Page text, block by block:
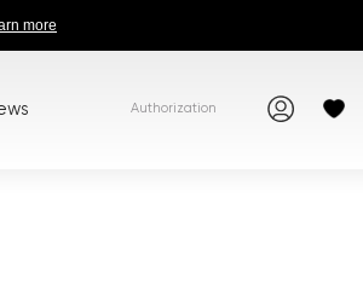
more
Authorization